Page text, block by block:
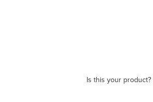
Is this your product?